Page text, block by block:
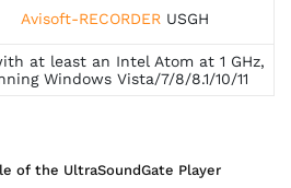
Avisoft-RECORDERUSGH
at least an Intel Atom at 1 GHz,
Windows Vista/7/8/8.1/10/11
of the UltraSoundGate Player